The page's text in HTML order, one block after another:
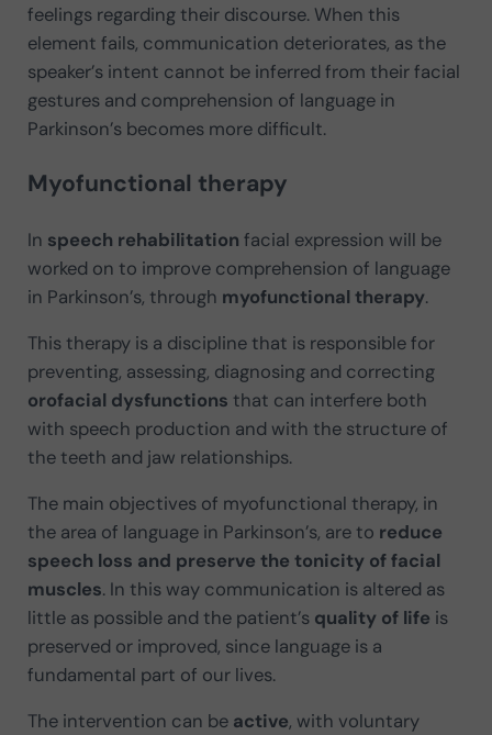
feelings regarding their discourse. When this
element fails, communication deteriorates, as the
speaker’s intent cannot be inferred from their facial
gestures and comprehension of language in
Parkinson’s becomes more difficult.
Myofunctional therapy
In speech rehabilitation facial expression will be
worked on to improve comprehension of language
in Parkinson’s, through myofunctional therapy.
This therapy is a discipline that is responsible for
preventing, assessing, diagnosing and correcting
orofacial dysfunctions that can interfere both
with speech production and with the structure of
the teeth and jaw relationships.
The main objectives of myofunctional therapy, in
the area of language in Parkinson’s, are to reduce
speech loss and preserve the tonicity of facial
muscles. In this way communication is altered as
little as possible and the patient’s quality of life is
preserved or improved, since language is a
fundamental part of our lives.
The intervention can be active, with voluntary